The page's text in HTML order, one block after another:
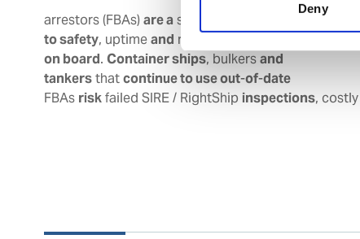
Deny
arrestors (FBAs)are a silent
to safety, uptimeand regulatory
on board. Container ships, bulkersand
tankersthatcontinue to use out-of-date
FBAs riskfailed SIRE / RightShip inspections,